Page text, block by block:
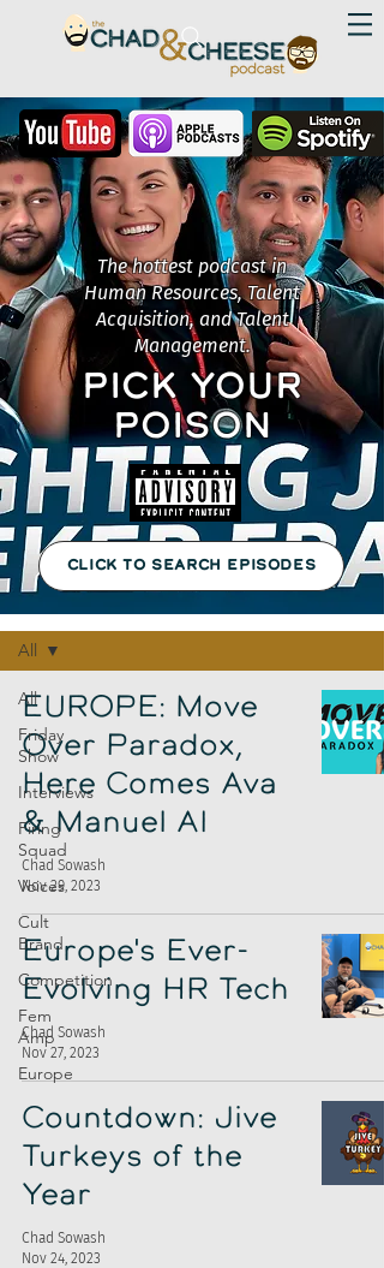
Episodes
All
Friday
Show
Interviews
Firing
Squad
Voices
Cult
Brand
Competition
Fem
Amp
Europe
All
EUROPE: Move
Over Paradox,
Here Comes Ava
& Manuel AI
Chad Sowash
Nov 29, 2023
Europe's Ever-
Evolving HR Tech
Chad Sowash
Nov 27, 2023
Countdown: Jive
Turkeys of the
Year
Chad Sowash
Nov 24, 2023
The hottest podcast in
Human Resources, Talent
Acquisition, and Talent
Management.
PICK YOUR
POISON
CLICK TO SEARCH EPISODES